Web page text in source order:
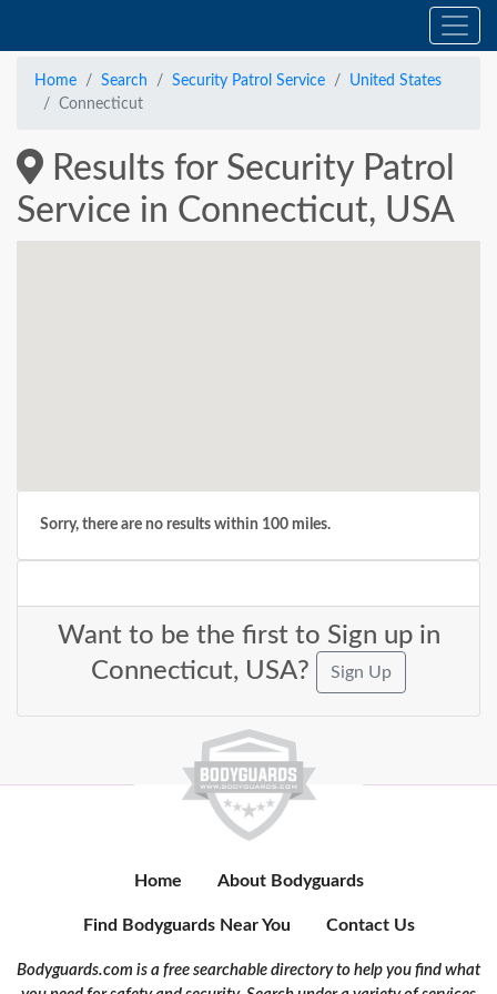
Home Search Security Patrol Service
United States
Connecticut
Results for Security Patrol
Service in Connecticut, USA
Sorry, there are no results within 100 miles.
Want to be the first to Sign up in
Connecticut, USA?
Sign Up
Home About Bodyguards
Find Bodyguards Near You Contact Us
Bodyguards.com is a free searchable directory to help you find what